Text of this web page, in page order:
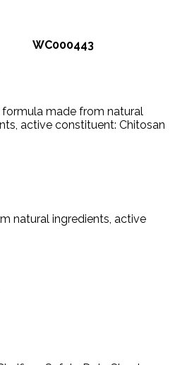
WC000443
formula made from natural
active constituent: Chitosan
natural ingredients, active